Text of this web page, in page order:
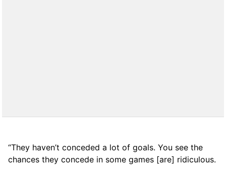
“They haven’t conceded a lot of goals. You see the
chances they concede in some games [are] ridiculous.